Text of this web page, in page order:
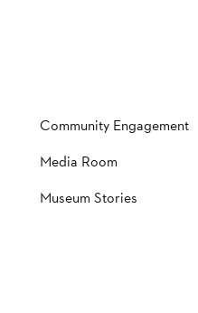
Community Engagement
Media Room
Museum Stories